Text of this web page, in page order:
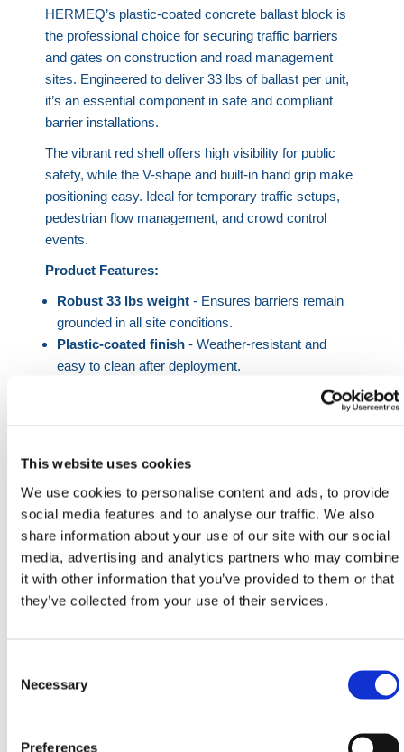
This website uses cookies
We use cookies to personalise content and ads, to provide
social media features and to analyse our traffic. We also
share information about your use of our site with our social
media, advertising and analytics partners who may combine
it with other information that you’ve provided to them or that
they’ve collected from your use of their services.
Selection
Necessary
Preferences
HERMEQ’s plastic-coated concrete ballast block is
the professional choice for securing traffic barriers
and gates on construction and road management
sites. Engineered to deliver 33 lbs of ballast per unit,
it’s an essential component in safe and compliant
barrier installations.
The vibrant red shell offers high visibility for public
safety, while the V-shape and built-in hand grip make
positioning easy. Ideal for temporary traffic setups,
pedestrian flow management, and crowd control
events.
Product Features:
Robust 33 lbs weight- Ensures barriers remain
grounded in all site conditions.
Plastic-coated finish- Weather-resistant and
easy to clean after deployment.
Manual handling friendly
allows single-person installation.
With consistent form factor and durability, these
ballast blocks outperform traditional sandbags. Suited
to infrastructure work, road closures, events, and site
demarcation needs, they deliver reliable function
management barriers
for safer